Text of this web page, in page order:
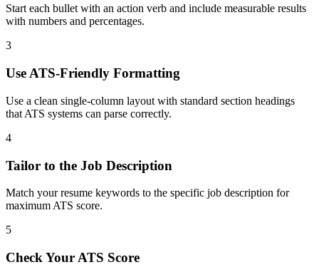
Start each bullet with an action verb and include measurable results
with numbers and percentages.
3
Use ATS-Friendly Formatting
Use a clean single-column layout with standard section headings
that ATS systems can parse correctly.
4
Tailor to the Job Description
Match your resume keywords to the specific job description for
maximum ATS score.
5
Check Your ATS Score